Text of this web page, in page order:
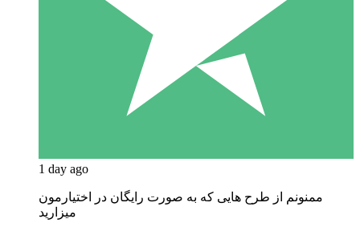
1 day ago
ممنونم از طرح هایی که به صورت رایگان در اختیارمون
میزارید